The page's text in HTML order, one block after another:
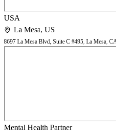
USA
La Mesa, US
8697 La Mesa Blvd, Suite C #495, La Mesa,
Mental Health Partner